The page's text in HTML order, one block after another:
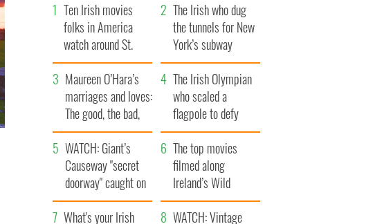
Ten Irish movies
folks in America
watch around St.
Patrick’s Day
The Irish who dug
the tunnels for New
York’s subway
system
Maureen O’Hara’s
marriages and loves:
The good, the bad,
and the ugly
The Irish Olympian
who scaled a
flagpole to defy
Britain
WATCH: Giant’s
Causeway "secret
doorway" caught on
camera
The top movies
filmed along
Ireland’s Wild
Atlantic Way
What's your Irish
WATCH: Vintage